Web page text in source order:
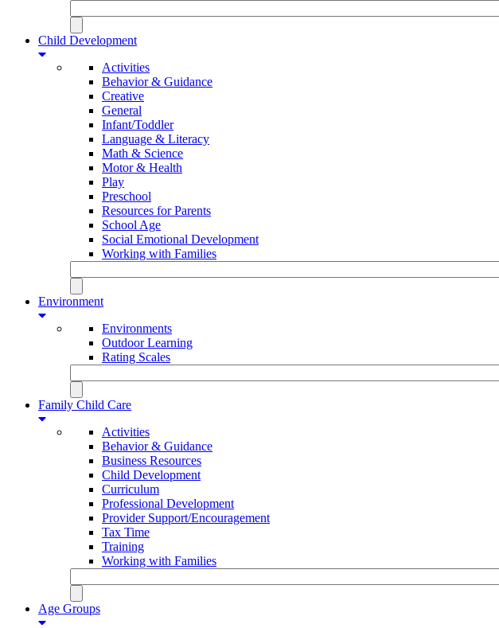
Child Development
Activities
Behavior & Guidance
Creative
General
Infant/Toddler
Language & Literacy
Math & Science
Motor & Health
Play
Preschool
Resources for Parents
School Age
Social Emotional Development
Working with Families
Environment
Environments
Outdoor Learning
Rating Scales
Family Child Care
Activities
Behavior & Guidance
Business Resources
Child Development
Curriculum
Professional Development
Provider Support/Encouragement
Tax Time
Training
Working with Families
Age Groups